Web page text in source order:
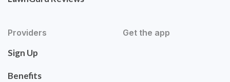
Providers
Sign Up
Benefits
Get the app